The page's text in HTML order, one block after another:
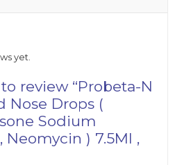
yet.
review “Probeta-N
Nose Drops (
Sodium
Neomycin ) 7.5Ml ,